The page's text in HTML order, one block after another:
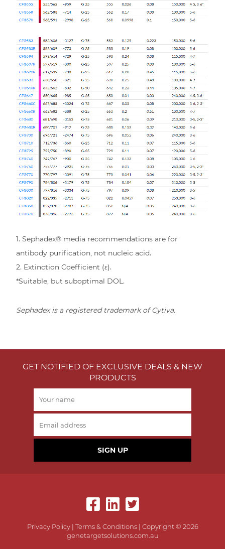
1. Sephadex® media recommendations are for
antibody purification, not nucleic acid.
2. Extinction Coefficient (ε).
*Suitable, but suboptimal DOL.
Sephadex is a registered trademark of Cytiva.
GET NOTIFIED OF EXCLUSIVE DEALS & NEW
PRODUCTS
SIGN UP
Privacy Policy| Terms & Conditions| Copyright © 2026
genetargetsolutions.com.au